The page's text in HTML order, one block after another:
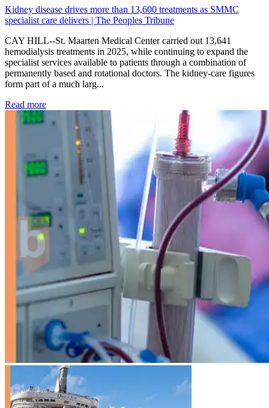
Kidney disease drives more than 13,600 treatments as SMMC
specialist care delivers | The Peoples Tribune
CAY HILL--St. Maarten Medical Center carried out 13,641
hemodialysis treatments in 2025, while continuing to expand the
specialist services available to patients through a combination of
permanently based and rotational doctors. The kidney-care figures
form part of a much larg...
Read more: Kidney disease drives more than 13,600 treatments as